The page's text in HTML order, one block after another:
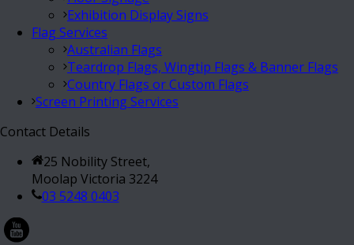
Exhibition Display Signs
Flag Services
Australian Flags
Teardrop Flags, Wingtip Flags & Banner Flags
Country Flags or Custom Flags
Screen Printing Services
Contact Details
25 Nobility Street,
Moolap Victoria 3224
03 5248 0403